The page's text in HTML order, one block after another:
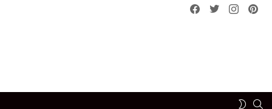
Facebook
Twitterinstagram
SWITCH